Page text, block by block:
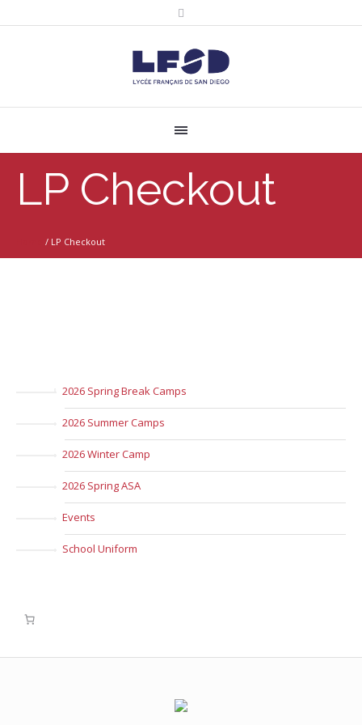
LP Checkout
/ LP Checkout
2026 Spring Break Camps
2026 Summer Camps
2026 Winter Camp
2026 Spring ASA
Events
School Uniform